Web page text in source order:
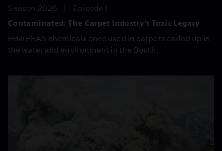
Season 2026
Episode 1
Contaminated: The Carpet Industry’s Toxic Legacy
How PFAS chemicals once used in carpets ended up in
the water and environment in the South.